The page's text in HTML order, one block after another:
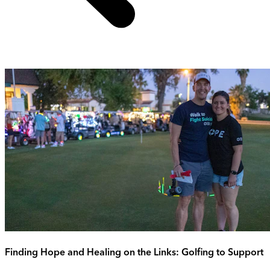
Finding Hope and Healing on the Links: Golfing to Support